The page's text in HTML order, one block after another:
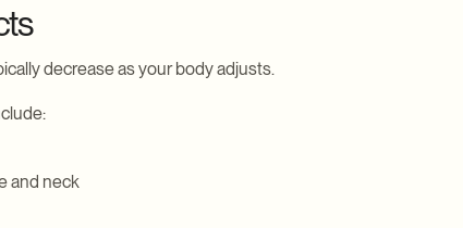
decrease as your body adjusts.
and neck